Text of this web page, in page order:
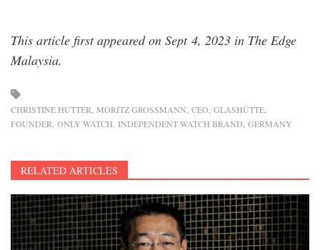
This article first appeared on Sept 4, 2023 in The Edge
Malaysia.
CHRISTINE HUTTER MORITZ GROSSMANN CEO GLASHÜTTE
FOUNDER ONLY WATCH INDEPENDENT WATCH BRAND GERMANY
RELATED ARTICLES